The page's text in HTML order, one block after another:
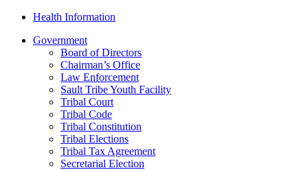
Health Information
Government
Board of Directors
Chairman’s Office
Law Enforcement
Sault Tribe Youth Facility
Tribal Court
Tribal Code
Tribal Constitution
Tribal Elections
Tribal Tax Agreement
Secretarial Election